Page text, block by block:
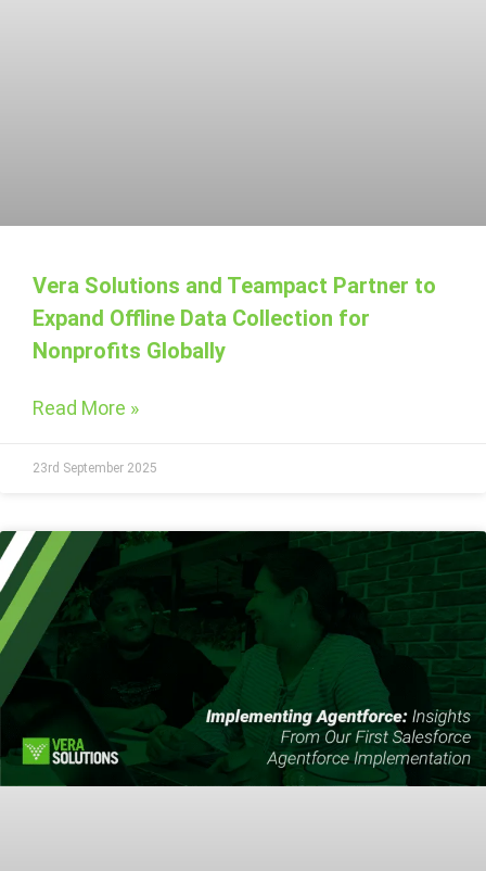
Vera Solutions and Teampact Partner to
Expand Offline Data Collection for
Nonprofits Globally
Read More »
23rd September 2025